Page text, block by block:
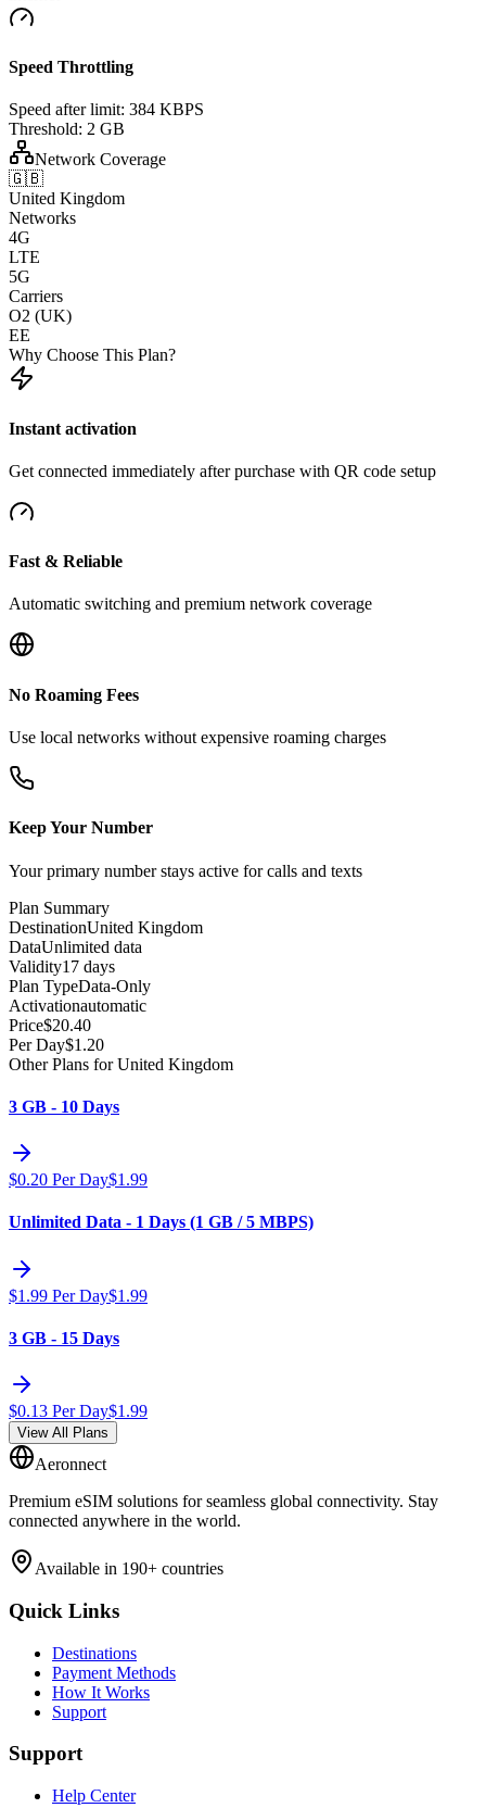
Speed Throttling
Speed after limit: 384 KBPS
Threshold: 2 GB
Network Coverage
🇬🇧
United Kingdom
Networks
4G
LTE
5G
Carriers
O2 (UK)
EE
Why Choose This Plan?
Instant activation
Get connected immediately after purchase with QR code setup
Fast & Reliable
Automatic switching and premium network coverage
No Roaming Fees
Use local networks without expensive roaming charges
Keep Your Number
Your primary number stays active for calls and texts
Plan Summary
DestinationUnited Kingdom
DataUnlimited data
Validity17 days
Plan TypeData-Only
Activationautomatic
Price$20.40
Per Day$1.20
Other Plans for United Kingdom
3 GB - 10 Days
$0.20 Per Day$1.99
Unlimited Data - 1 Days (1 GB / 5 MBPS)
$1.99 Per Day$1.99
3 GB - 15 Days
$0.13 Per Day$1.99
View All Plans
Aeronnect
Premium eSIM solutions for seamless global connectivity. Stay
connected anywhere in the world.
Available in 190+ countries
Quick Links
Destinations
Payment Methods
How It Works
Support
Support
Help Center